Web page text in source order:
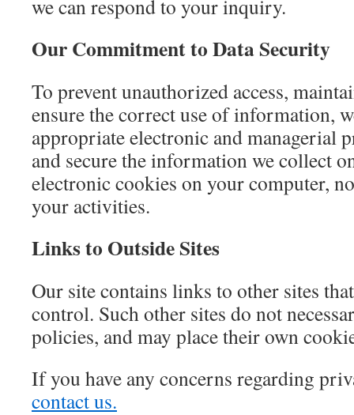
we can respond to your inquiry.
Our Commitment to Data Security
To prevent unauthorized access,
ensure the correct use of information,
appropriate electronic and managerial
and secure the information we collect
electronic cookies on your computer,
your activities.
Links to Outside Sites
Our site contains links to other sites
control. Such other sites do not
policies, and may place their own
If you have any concerns regarding
contact us.